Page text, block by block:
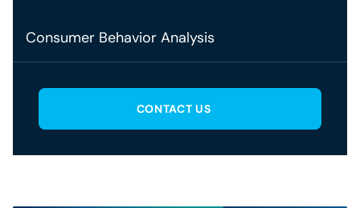
Consumer Behavior Analysis
CONTACT US